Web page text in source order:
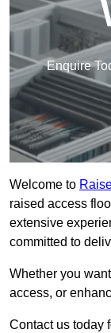
Enquire
Welcome to
raised access
extensive
committed to
Whether you
access, or
Contact us today